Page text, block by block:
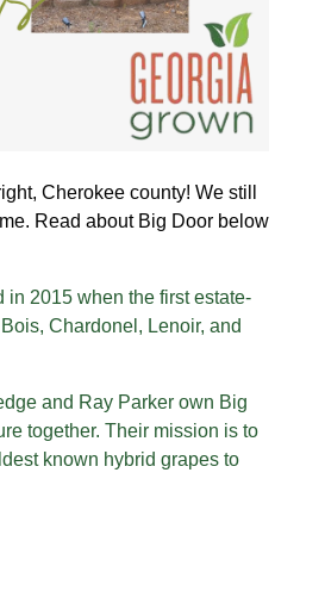
Cherokee county! We still
Read about Big Door below
2015 when the first estate-
Chardonel, Lenoir, and
and Ray Parker own Big
together. Their mission is to
known hybrid grapes to